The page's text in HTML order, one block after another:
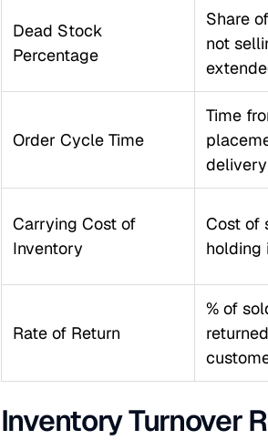
Dead Stock
Percentage
Share
not
Order Cycle Time
Time
delivery
Carrying Cost of
Inventory
Cost of
holding
Rate of Return
% of
Inventory Turnover